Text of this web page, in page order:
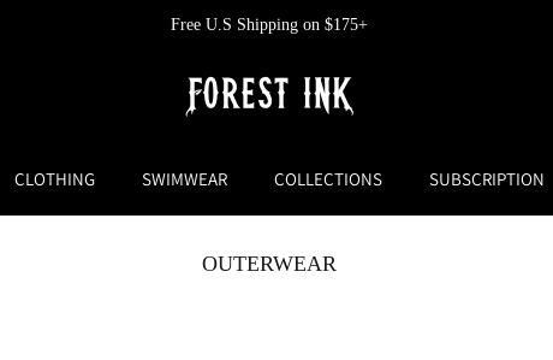
Free U.S Shipping on $175+
CLOTHING SWIMWEAR COLLECTIONS SUBSCRIPTION
OUTERWEAR